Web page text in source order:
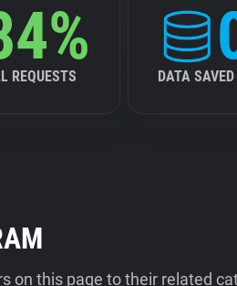
REQUESTS DATA SAVED
on this page to their related